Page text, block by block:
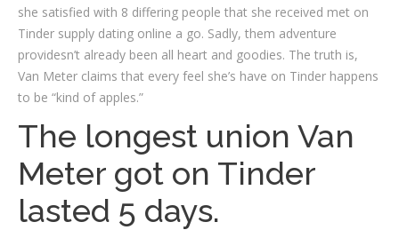
she satisfied with 8 differing people that she received met on
Tinder supply dating online a go. Sadly, them adventure
providesn’t already been all heart and goodies. The truth is,
Van Meter claims that every feel she’s have on Tinder happens
to be “kind of apples.”
The longest union Van
Meter got on Tinder
lasted 5 days.